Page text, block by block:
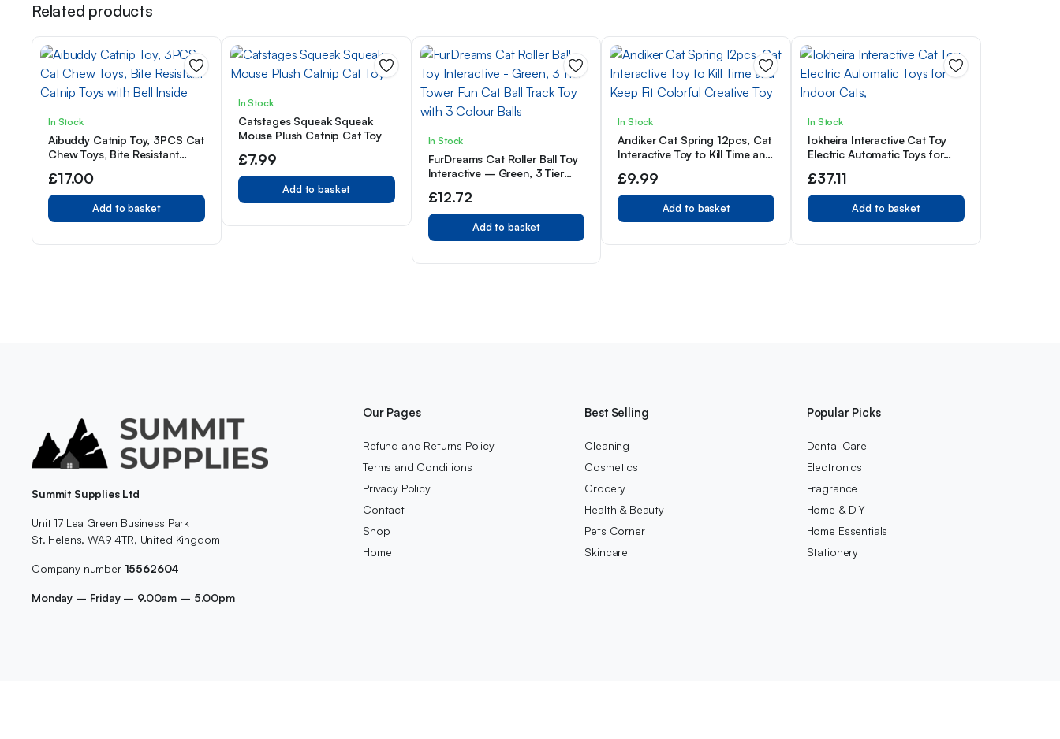
Related products
In Stock
Aibuddy Catnip Toy, 3PCS Cat
Chew Toys, Bite Resistant
£17.00
Add to basket
In Stock
Catstages Squeak Squeak
Mouse Plush Catnip Cat Toy
£7.99
Add to basket
In Stock
FurDreams Cat Roller Ball Toy
Interactive – Green, 3 Tier
with 3 Colour Balls
£12.72
Add to basket
In Stock
Andiker Cat Spring 12pcs, Cat
Interactive Toy to Kill Time and
£9.99
Add to basket
In Stock
Iokheira Interactive Cat Toy
Electric Automatic Toys for
£37.11
Add to basket
Summit Supplies Ltd
Unit 17 Lea Green Business Park
St. Helens, WA9 4TR, United Kingdom
Company number 15562604
Monday – Friday – 9.00am – 5.00pm
Our Pages
Refund and Returns Policy
Terms and Conditions
Privacy Policy
Contact
Shop
Home
Best Selling
Cleaning
Cosmetics
Grocery
Health & Beauty
Pets Corner
Skincare
Popular Picks
Dental Care
Electronics
Fragrance
Home & DIY
Home Essentials
Stationery